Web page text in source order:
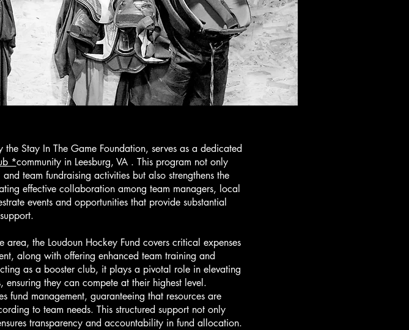
Stay In The Game Foundation, serves as a dedicated
*community in Leesburg, VA . This program not only
team fundraising activities but also strengthens the
effective collaboration among team managers, local
events and opportunities that provide substantial
the Loudoun Hockey Fund covers critical expenses
along with offering enhanced team training and
as a booster club, it plays a pivotal role in elevating
they can compete at their highest level.
fund management, guaranteeing that resources are
to team needs. This structured support not only
transparency and accountability in fund allocation.